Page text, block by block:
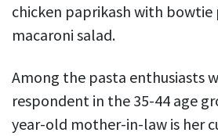
chicken paprikash with bowtie
macaroni salad.
Among the pasta enthusiasts
respondent in the 35-44 age
year-old mother-in-law is her